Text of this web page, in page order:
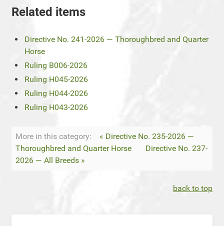
Related items
Directive No. 241-2026 — Thoroughbred and Quarter
Horse
Ruling B006-2026
Ruling H045-2026
Ruling H044-2026
Ruling H043-2026
More in this category:
« Directive No. 235-2026 —
Thoroughbred and Quarter Horse
Directive No. 237-
2026 — All Breeds »
back to top